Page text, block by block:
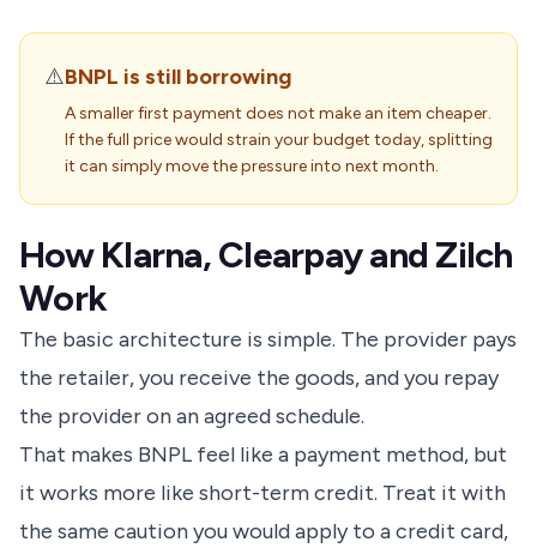
⚠️BNPL is still borrowing
A smaller first payment does not make an item cheaper.
If the full price would strain your budget today, splitting
it can simply move the pressure into next month.
How Klarna, Clearpay and Zilch
Work
The basic architecture is simple. The provider pays
the retailer, you receive the goods, and you repay
the provider on an agreed schedule.
That makes BNPL feel like a payment method, but
it works more like short-term credit. Treat it with
the same caution you would apply to a credit card,